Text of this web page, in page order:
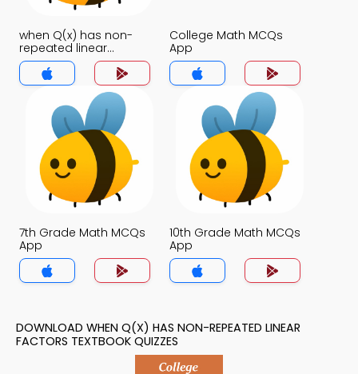
when Q(x) has non-
repeated linear
factors MCQs App
College Math MCQs
App
7th Grade Math MCQs
App
10th Grade Math MCQs
App
DOWNLOAD WHEN Q(X) HAS NON-REPEATED LINEAR
FACTORS TEXTBOOK QUIZZES